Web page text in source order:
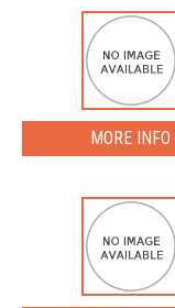
MORE INFO